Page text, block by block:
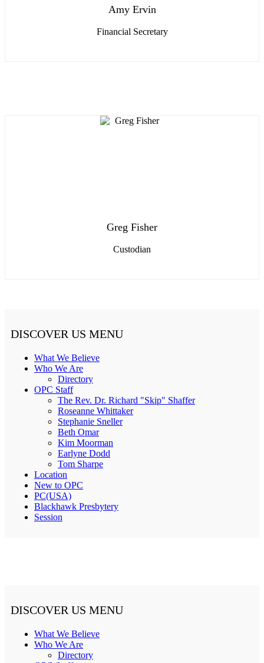
Amy Ervin
Financial Secretary
Greg Fisher
Custodian
DISCOVER US MENU
What We Believe
Who We Are
Directory
OPC Staff
The Rev. Dr. Richard "Skip" Shaffer
Roseanne Whittaker
Stephanie Sneller
Beth Omar
Kim Moorman
Earlyne Dodd
Tom Sharpe
Location
New to OPC
PC(USA)
Blackhawk Presbytery
Session
DISCOVER US MENU
What We Believe
Who We Are
Directory